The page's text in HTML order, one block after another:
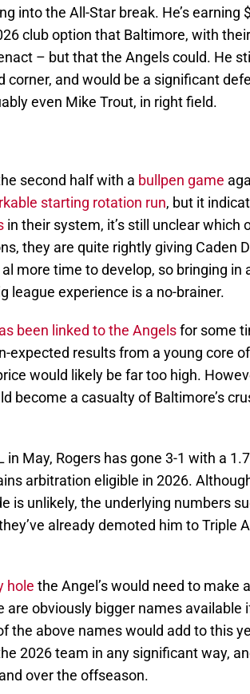
into the All-Star break. He’s earning
club option that Baltimore, with
– but that the Angels could. He
corner, and would be a significant
even Mike Trout, in right field.
second half with a bullpen game
starting rotation run, but it
in their system, it’s still unclear which
they are quite rightly giving Caden
more time to develop, so bringing in
league experience is a no-brainer.
been linked to the Angelsfor some
expected results from a young core
would likely be far too high.
become a casualty of Baltimore’s
May, Rogers has gone 3-1 with a
arbitration eligible in 2026.
is unlikely, the underlying numbers
already demoted him to Triple
hole the Angel’s would need to make
are obviously bigger names available
the above names would add to this
2026 team in any significant way,
over the offseason.